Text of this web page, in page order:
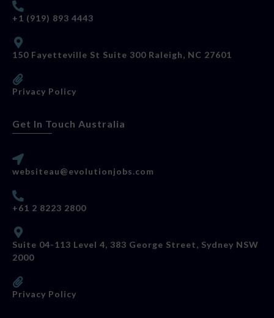
+1 (919) 893 4443
150 Fayetteville St Suite 300 Raleigh, NC 27601
Privacy Policy
Get In Touch Australia
websiteau@evolutionjobs.com
+61 2 8223 2800
Suite 04-113 Level 4, 383 George Street, Sydney NSW
2000
Privacy Policy